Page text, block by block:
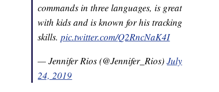
commands in three languages, is great
with kids and is known for his tracking
skills.pic.twitter.com/Q2RncNaK4I
— Jennifer Rios (@Jennifer_Rios)July
24, 2019